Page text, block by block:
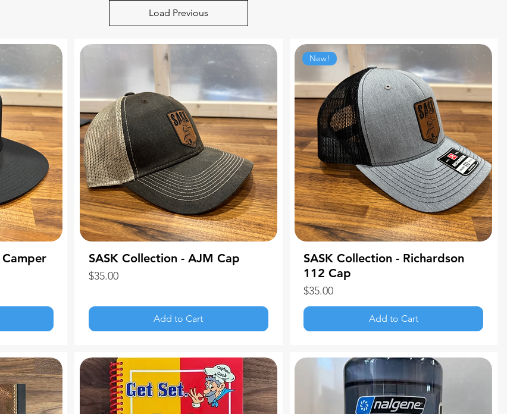
Load Previous
SASK Collection - AJM Cap
Price
$35.00
Add to Cart
New!
SASK Collection - Richardson
112 Cap
Price
$35.00
Add to Cart